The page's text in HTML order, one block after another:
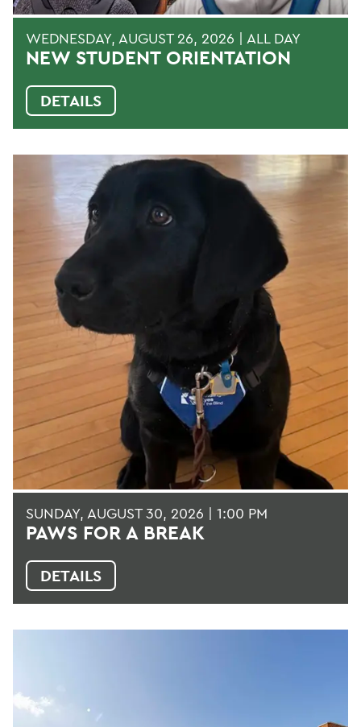
WEDNESDAY, AUGUST 26, 2026 | ALL DAY
NEW STUDENT ORIENTATION
DETAILS
SUNDAY, AUGUST 30, 2026 | 1:00 PM
PAWS FOR A BREAK
DETAILS